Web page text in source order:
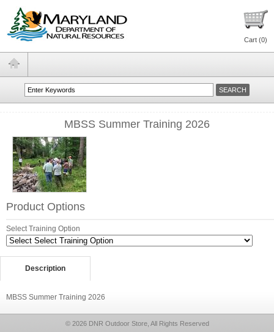
Cart (0)
MBSS Summer Training 2026
Product Options
Select Training Option
Description
MBSS Summer Training 2026
© 2026 DNR Outdoor Store, All Rights Reserved